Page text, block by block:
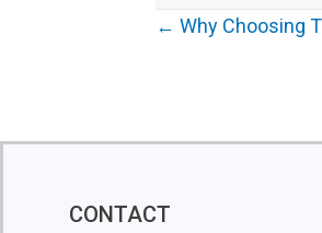
Posts
← Why Choosing
CONTACT